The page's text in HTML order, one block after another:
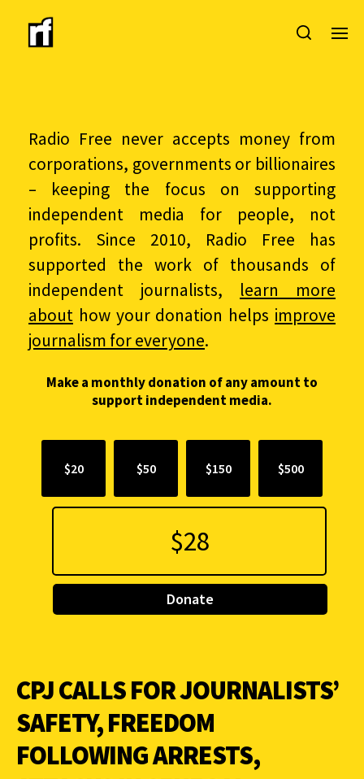
Radio Free never accepts money from
corporations, governments or billionaires
– keeping the focus on supporting
independent media for people, not
profits. Since 2010, Radio Free has
supported the work of thousands of
independent journalists, learn more
about how your donation helps improve
journalism for everyone.
Make a monthly donation of any amount to
support independent media.
$20 $50 $150 $500
Donate
CPJ CALLS FOR JOURNALISTS’
SAFETY, FREEDOM
FOLLOWING ARRESTS,